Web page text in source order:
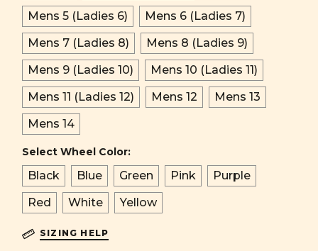
Mens 5 (Ladies 6)
Mens 6 (Ladies 7)
Mens 7 (Ladies 8)
Mens 8 (Ladies 9)
Mens 9 (Ladies 10)
Mens 10 (Ladies 11)
Mens 11 (Ladies 12)
Mens 12
Mens 13
Mens 14
Select Wheel Color:
Black Blue Green Pink
Purple
Red
White Yellow
SIZING HELP